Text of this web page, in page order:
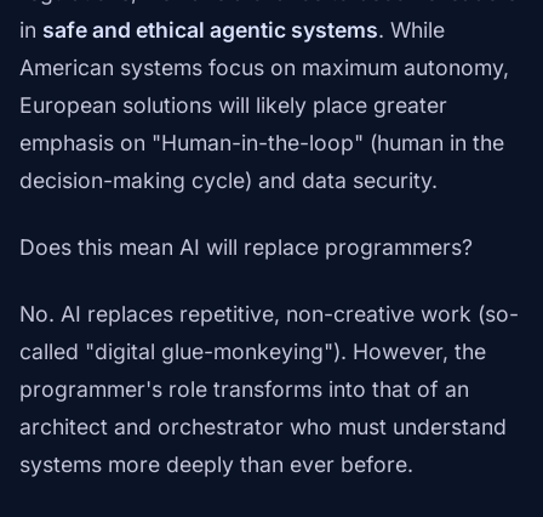
in safe and ethical agentic systems. While
American systems focus on maximum autonomy,
European solutions will likely place greater
emphasis on "Human-in-the-loop" (human in the
decision-making cycle) and data security.
Does this mean AI will replace programmers?
No. AI replaces repetitive, non-creative work (so-
called "digital glue-monkeying"). However, the
programmer's role transforms into that of an
architect and orchestrator who must understand
systems more deeply than ever before.